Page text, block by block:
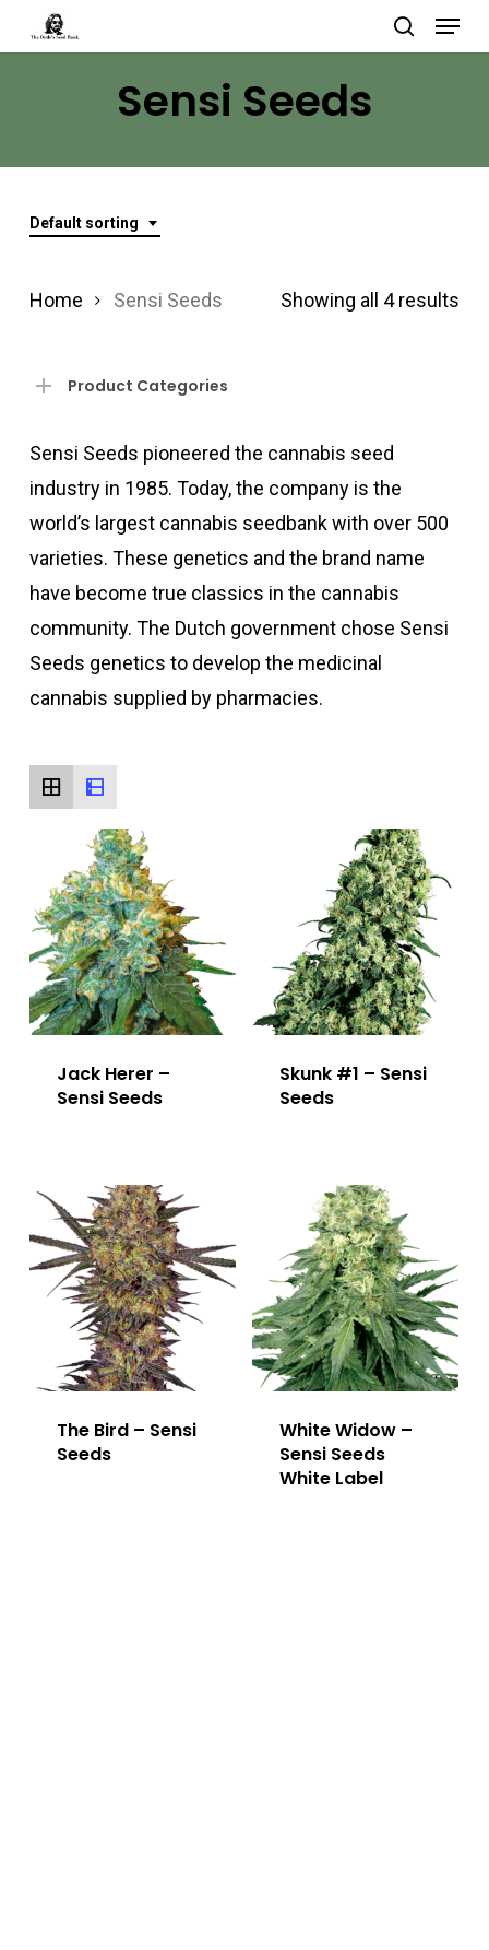
to
search
Menu
Sensi Seeds
Default sorting
Showing all 4 results
Home Sensi Seeds
Product Categories
Sensi Seeds pioneered the cannabis seed
industry in 1985. Today, the company is the
world’s largest cannabis seedbank with over 500
varieties. These genetics and the brand name
have become true classics in the cannabis
community. The Dutch government chose Sensi
Seeds genetics to develop the medicinal
cannabis supplied by pharmacies.
Jack Herer –
Sensi Seeds
Skunk #1 – Sensi
Seeds
The Bird – Sensi
Seeds
White Widow –
Sensi Seeds
White Label